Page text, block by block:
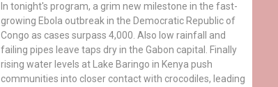
In tonight's program, a grim new milestone in the fast-
growing Ebola outbreak in the Democratic Republic of
Congo as cases surpass 4,000. Also low rainfall and
failing pipes leave taps dry in the Gabon capital. Finally
rising water levels at Lake Baringo in Kenya push
communities into closer contact with crocodiles, leading